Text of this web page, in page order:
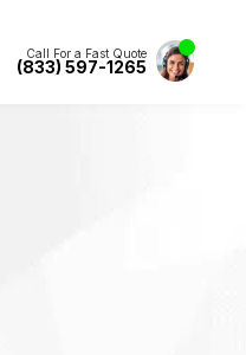
Call For a Fast Quote
(833) 597-1265